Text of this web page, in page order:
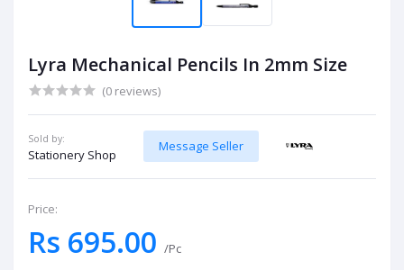
Lyra Mechanical Pencils In 2mm Size
(0 reviews)
Sold by:
Stationery Shop
Message Seller
Price:
Rs 695.00 /Pc